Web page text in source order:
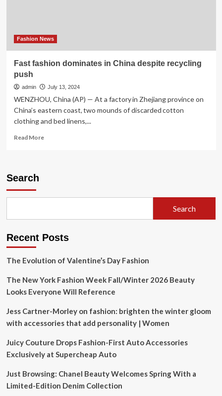
Fashion News
Fast fashion dominates in China despite recycling
push
admin July 13, 2024
WENZHOU, China (AP) — At a factory in Zhejiang province on
China’s eastern coast, two mounds of discarded cotton
clothing and bed linens,...
Read MoreRead
recycling
Search
Search
Recent Posts
The Evolution of Valentine’s Day Fashion
The New York Fashion Week Fall/Winter 2026 Beauty
Looks Everyone Will Reference
Jess Cartner-Morley on fashion: brighten the winter gloom
with accessories that add personality | Women
Juicy Couture Drops Fashion-First Auto Accessories
Exclusively at Supercheap Auto
Just Browsing: Chanel Beauty Welcomes Spring With a
Limited-Edition Denim Collection